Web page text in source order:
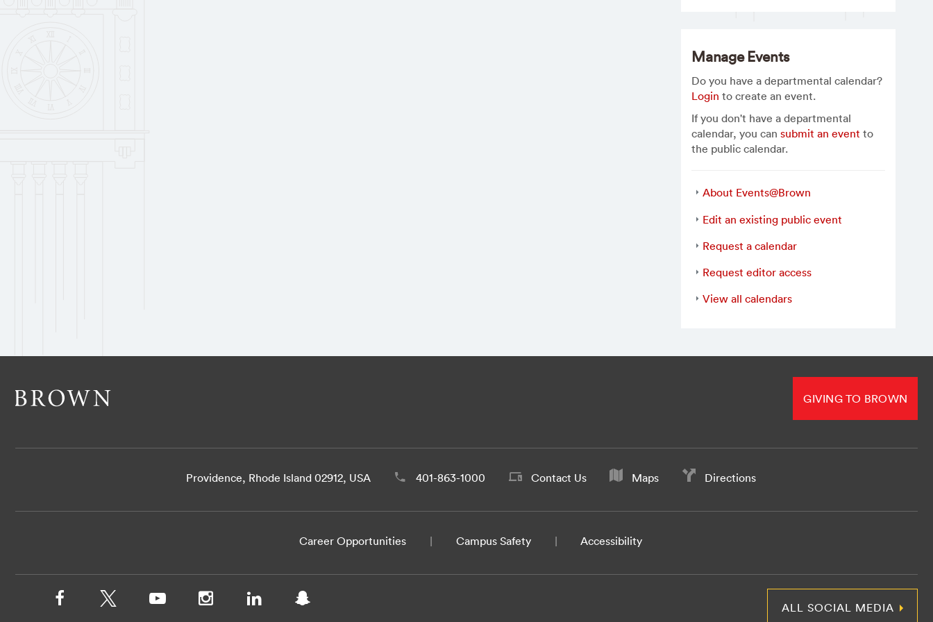
Manage Events
Do you have a departmental calendar?
Login to create an event.
If you don't have a departmental
calendar, you cansubmit an event to
the public calendar.
About Events@Brown
Edit an existing public event
Request a calendar
Request editor access
View all calendars
GIVING TO BROWN
Providence, Rhode Island 02912, USA 401-863-1000 Contact Us Maps Directions
Career Opportunities Campus Safety Accessibility
ALL SOCIAL MEDIA